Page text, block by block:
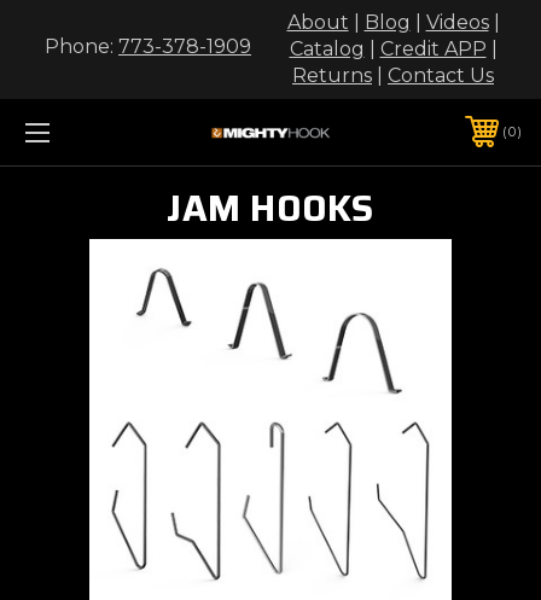
Phone: 773-378-1909
About Blog Videos|
Catalog
Credit APP
Returns
Contact Us
0
JAM HOOKS